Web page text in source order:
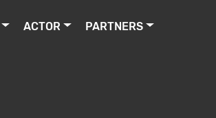
ACTOR PARTNERS